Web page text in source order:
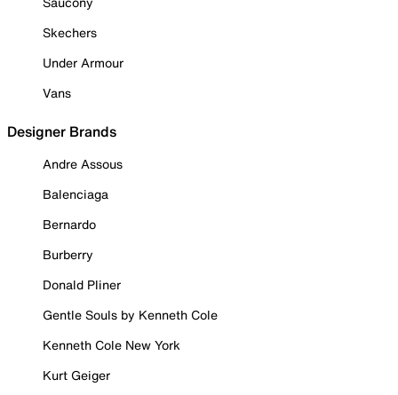
Skechers
Under Armour
Vans
Designer Brands
Andre Assous
Balenciaga
Bernardo
Burberry
Donald Pliner
Gentle Souls by Kenneth Cole
Kenneth Cole New York
Kurt Geiger